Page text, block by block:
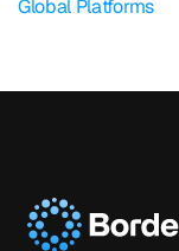
Global Platforms